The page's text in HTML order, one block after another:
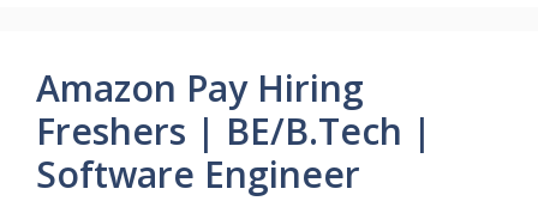
Amazon Pay Hiring
Freshers | BE/B.Tech |
Software Engineer